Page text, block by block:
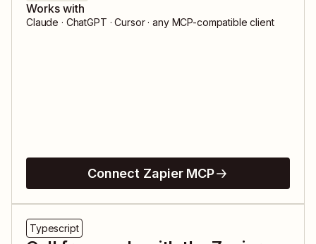
Works with
Claude · ChatGPT · Cursor · any MCP-compatible client
Connect Zapier MCP
Typescript